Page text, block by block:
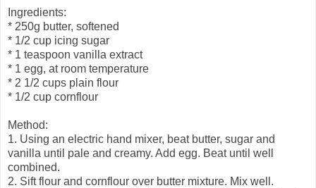
Ingredients:
* 250g butter, softened
* 1/2 cup icing sugar
* 1 teaspoon vanilla extract
* 1 egg, at room temperature
* 2 1/2 cups plain flour
* 1/2 cup cornflour
Method:
1. Using an electric hand mixer, beat butter, sugar and
vanilla until pale and creamy. Add egg. Beat until well
combined.
2. Sift flour and cornflour over butter mixture. Mix well.